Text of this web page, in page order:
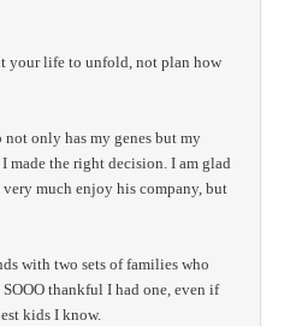
your life to unfold, not plan how
only has my genes but my
made the right decision. I am glad
much enjoy his company, but
with two sets of families who
thankful I had one, even if
kids I know.